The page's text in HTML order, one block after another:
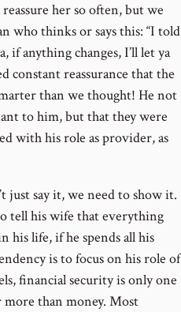
her so often, but we
who thinks or says this: “I told
anything changes, I’ll let ya
constant reassurance that the
than we thought! He not
to him, but that they were
with his role as provider, as
just say it, we need to show it.
tell his wife that everything
life, if he spends all his
is to focus on his role of
financial security is only one
more than money. Most